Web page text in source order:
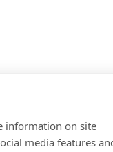
information on site
media features